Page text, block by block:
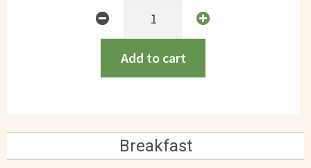
Breakfast
Peruvian
(contains
egg)
Add to cart